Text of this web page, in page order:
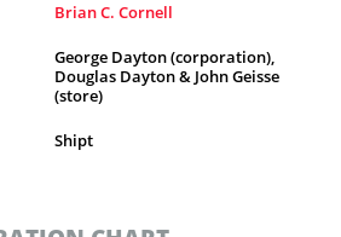
Brian C. Cornell
George Dayton (corporation),
Douglas Dayton & John Geisse
(store)
Shipt